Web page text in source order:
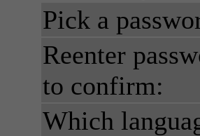
Pick a
Reenter
to confirm:
Which